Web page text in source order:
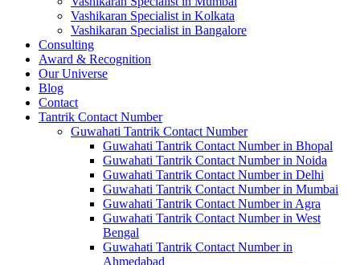
Vashikaran Specialist in Kolkata
Vashikaran Specialist in Bangalore
Consulting
Award & Recognition
Our Universe
Blog
Contact
Tantrik Contact Number
Guwahati Tantrik Contact Number
Guwahati Tantrik Contact Number in Bhopal
Guwahati Tantrik Contact Number in Noida
Guwahati Tantrik Contact Number in Delhi
Guwahati Tantrik Contact Number in Mumbai
Guwahati Tantrik Contact Number in Agra
Guwahati Tantrik Contact Number in West
Bengal
Guwahati Tantrik Contact Number in
Ahmedabad